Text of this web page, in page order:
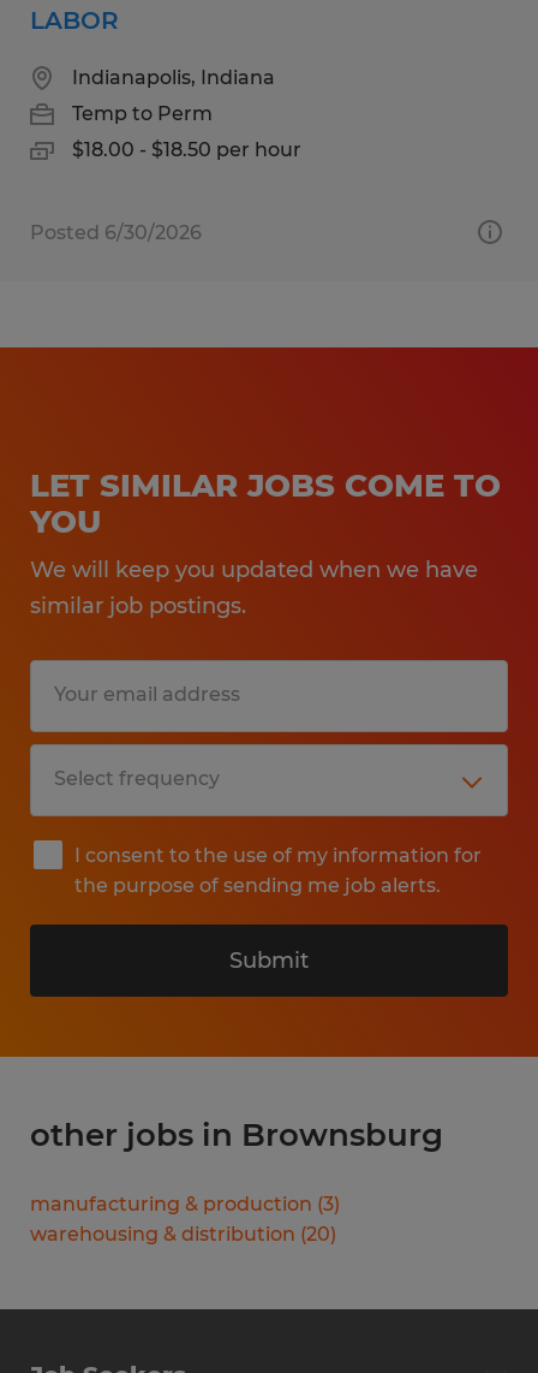
LABOR
Indianapolis, Indiana
Temp to Perm
$18.00 - $18.50 per hour
Posted 6/30/2026
LET SIMILAR JOBS COME TO
YOU
We will keep you updated when we have
similar job postings.
I consent to the use of my information for
the purpose of sending me job alerts.
Submit
other jobs in Brownsburg
manufacturing & production (3)
warehousing & distribution (20)